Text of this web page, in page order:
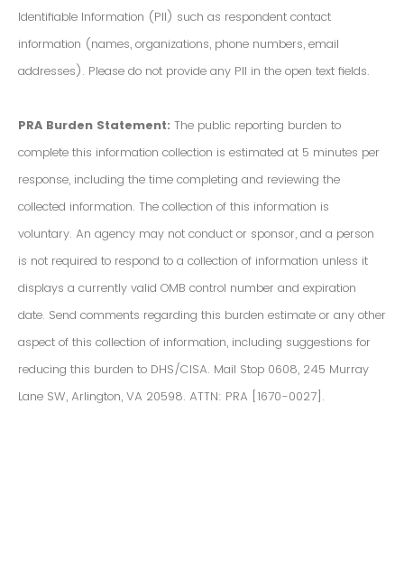
Identifiable Information (PII) such as respondent contact
information (names, organizations, phone numbers, email
addresses). Please do not provide any PII in the open text fields.
PRA Burden Statement: The public reporting burden to
complete this information collection is estimated at 5 minutes per
response, including the time completing and reviewing the
collected information. The collection of this information is
voluntary. An agency may not conduct or sponsor, and a person
is not required to respond to a collection of information unless it
displays a currently valid OMB control number and expiration
date. Send comments regarding this burden estimate or any other
aspect of this collection of information, including suggestions for
reducing this burden to DHS/CISA. Mail Stop 0608, 245 Murray
Lane SW, Arlington, VA 20598. ATTN: PRA [1670-0027].